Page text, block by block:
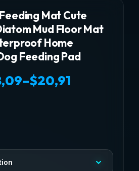
Mat Cute
Mud Floor Mat
Home
Feeding Pad
–$20,91
Price